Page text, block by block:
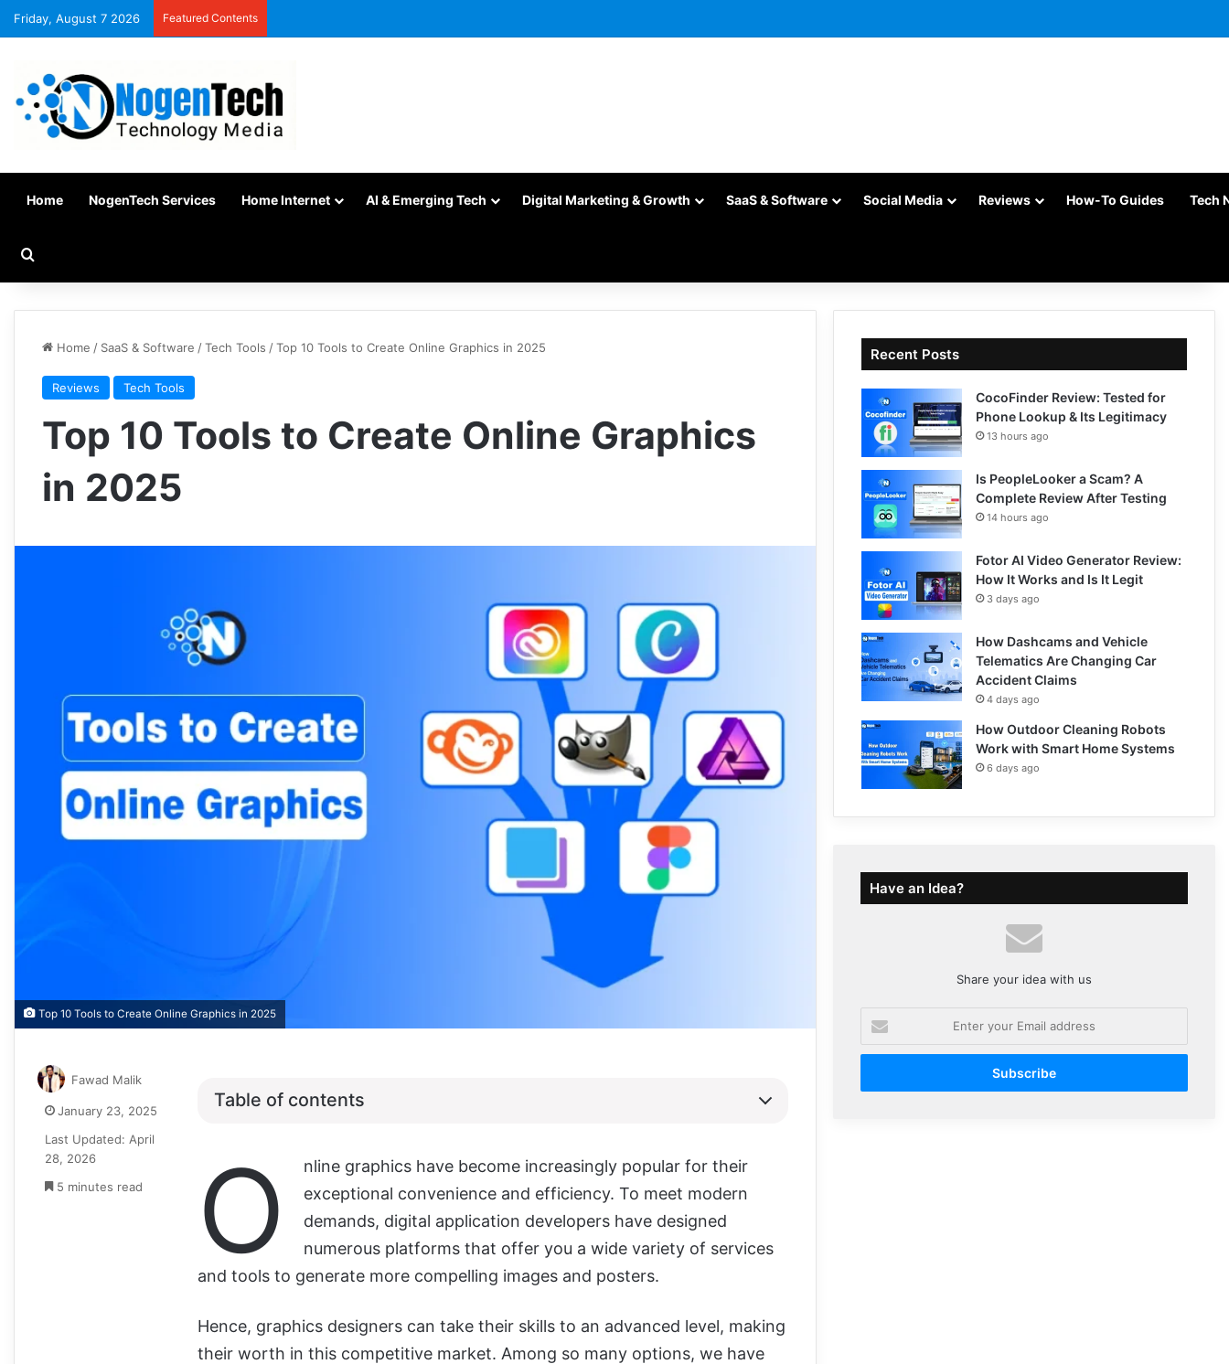
Friday, August 7 2026 Featured Contents
Home NogenTech Services Home Internet AI & Emerging Tech Digital Marketing & Growth SaaS & Software Social Media Reviews How-To Guides Tech
Home / SaaS & Software /Tech Tools /Top 10 Tools to Create Online Graphics in 2025
Reviews Tech Tools
Top 10 Tools to Create Online Graphics
in 2025
Top 10 Tools to Create Online Graphics in 2025
Table of contents
O
nline graphics have become increasingly popular for their
exceptional convenience and efficiency. To meet modern
demands, digital application developers have designed
numerous platforms that offer you a wide variety of services
and tools to generate more compelling images and posters.
Hence, graphics designers can take their skills to an advanced level, making
their worth in this competitive market. Among so many options, we have
Fawad Malik
January 23, 2025
Last Updated: April
28, 2026
5 minutes read
Recent Posts
CocoFinder Review: Tested for
Phone Lookup & Its Legitimacy
13 hours ago
Is PeopleLooker a Scam? A
Complete Review After Testing
14 hours ago
Fotor AI Video Generator Review:
How It Works and Is It Legit
3 days ago
How Dashcams and Vehicle
Telematics Are Changing Car
Accident Claims
4 days ago
How Outdoor Cleaning Robots
Work with Smart Home Systems
6 days ago
Have an Idea?
Share your idea with us